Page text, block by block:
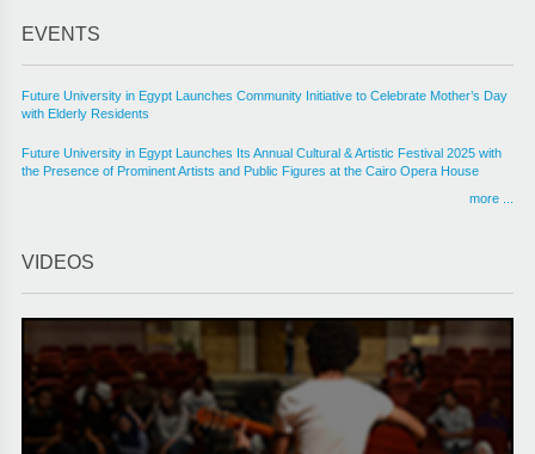
EVENTS
Future University in Egypt Launches Community Initiative to Celebrate Mother’s Day
with Elderly Residents
Future University in Egypt Launches Its Annual Cultural & Artistic Festival 2025 with
the Presence of Prominent Artists and Public Figures at the Cairo Opera House
more ...
VIDEOS